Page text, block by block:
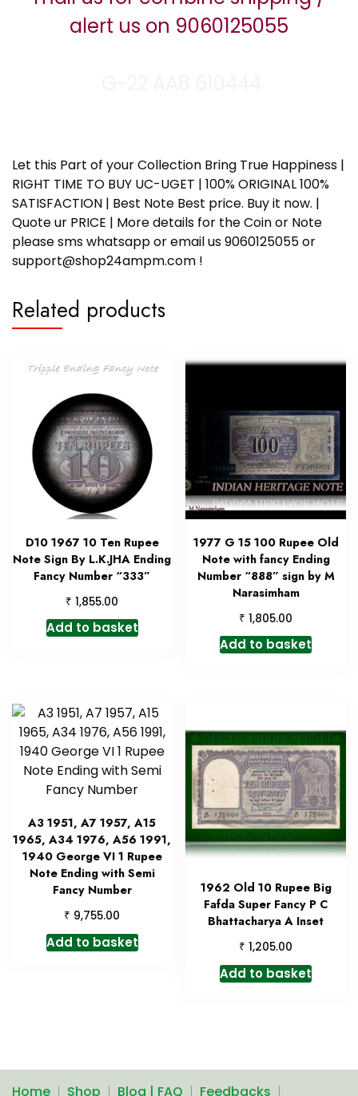
alert us on 9060125055
Let this Part of your Collection Bring True Happiness |
RIGHT TIME TO BUY UC-UGET | 100% ORIGINAL 100%
SATISFACTION | Best Note Best price. Buy it now. |
Quote ur PRICE | More details for the Coin or Note
please sms whatsapp or email us 9060125055 or
support@shop24ampm.com !
Related products
D10 1967 10 Ten Rupee
Note Sign By L.K.JHA Ending
Fancy Number “333”
₹ 1,855.00
Add to basket
1977 G 15 100 Rupee Old
Note with fancy Ending
Number “888” sign by M
Narasimham
₹ 1,805.00
Add to basket
A3 1951, A7 1957, A15
1965, A34 1976, A56 1991,
1940 George VI 1 Rupee
Note Ending with Semi
Fancy Number
₹ 9,755.00
Add to basket
1962 Old 10 Rupee Big
Fafda Super Fancy P C
Bhattacharya A Inset
₹ 1,205.00
Add to basket
Home Shop Blog | FAQ Feedbacks